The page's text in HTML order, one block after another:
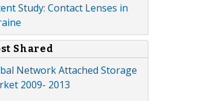
Study: Contact Lenses in
Shared
Network Attached Storage
2009- 2013